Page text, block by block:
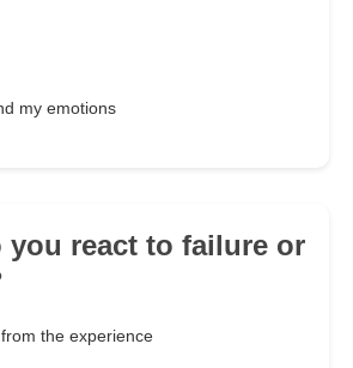
my emotions
you react to failure or
the experience